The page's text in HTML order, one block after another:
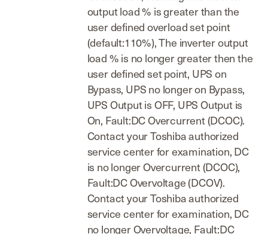
output load % is greater than the
user defined overload set point
(default:110%), The inverter output
load % is no longer greater then the
user defined set point, UPS on
Bypass, UPS no longer on Bypass,
UPS Output is OFF, UPS Output is
On, Fault:DC Overcurrent (DCOC).
Contact your Toshiba authorized
service center for examination, DC
is no longer Overcurrent (DCOC),
Fault:DC Overvoltage (DCOV).
Contact your Toshiba authorized
service center for examination, DC
no longer Overvoltage, Fault:DC